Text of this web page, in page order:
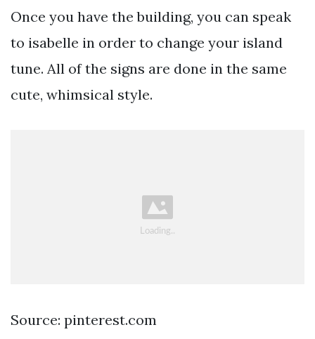
Once you have the building, you can speak
to isabelle in order to change your island
tune. All of the signs are done in the same
cute, whimsical style.
Source: pinterest.com